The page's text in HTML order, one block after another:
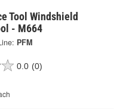
Tool Windshield
- M664
PFM
0.0 (0)